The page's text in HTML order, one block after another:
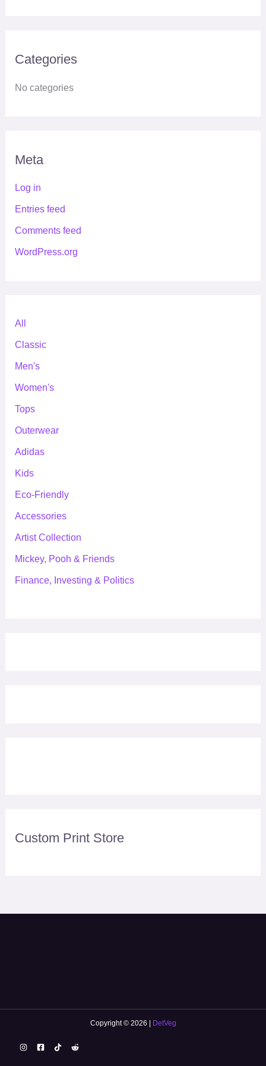
Categories
No categories
Meta
Log in
Entries feed
Comments feed
WordPress.org
All
Classic
Men's
Women's
Tops
Outerwear
Adidas
Kids
Eco-Friendly
Accessories
Artist Collection
Mickey, Pooh & Friends
Finance, Investing & Politics
Custom Print Store
Copyright © 2026 | DetVeg